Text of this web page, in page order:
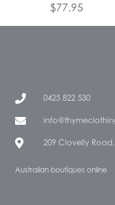
$77.95
0425 822 530
209 Clovelly
Australian boutiques online